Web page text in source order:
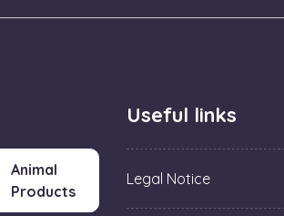
Animal
Products
Useful links
Legal Notice